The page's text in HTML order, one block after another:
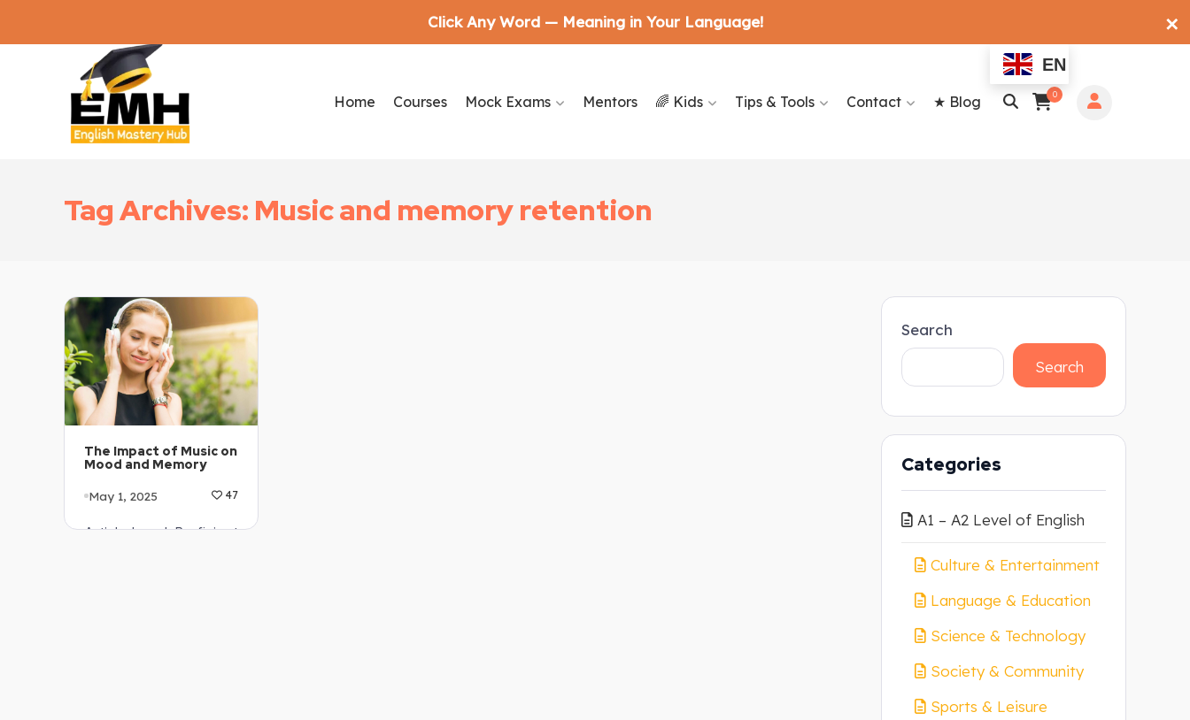
0
Home Courses Mock Exams Mentors 🌈 Kids Tips & Tools Contact ★ Blog
EN
Tag Archives: Music and memory retention
The Impact of Music on
Mood and Memory
May 1, 2025 47
Article Level: Proficient
Search
Search
Categories
A1 – A2 Level of English
Culture & Entertainment
Language & Education
Science & Technology
Society & Community
Sports & Leisure
Click Any Word — Meaning in Your Language! ✕